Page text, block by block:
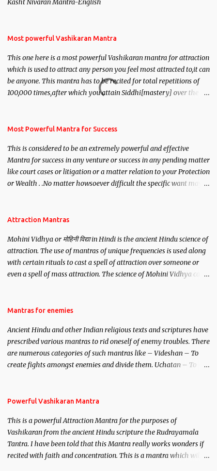
Kasht Nivaran Mantra-English
Most powerful Vashikaran Mantra
This one here is a most powerful Vashikaran mantra for attraction
which is used to attract any person you feel most attracted to,it can
be anyone. This mantra has to be recited for total repetitions of
100,000 times,after which you attain Siddhi[mastery] over the
you wish to attract.
Most Powerful Mantra for Success
This is considered to be an extremely powerful and effective
Mantra for success in any venture or success in any pending matter
like court cases or litigation or a matter relation to your Protection
or Wealth . .No matter howsoever difficult the specific want may
Attraction Mantras
Mohini Vidhya or मोहिनी विद्या in Hindi is the ancient Hindu science of
attraction. The use of mantras of unique frequencies is used along
with certain rituals to cast a spell of attraction over someone or
even a spell of mass attraction. The science of Mohini Vidhya can
Hindu trinity of the Creator, the protector and the Destroyer or
unparalleled beauty, in order to attract and destroy Bhasmasur an
invincible demon.
Mantras for enemies
Ancient Hindu and other Indian religious texts and scriptures have
prescribed various mantras to rid oneself of enemy troubles. There
are numerous categories of such mantras like – Videshan – To
create fights amongst enemies and divide them. Uchatan – To
Powerful Vashikaran Mantra
This is a powerful Attraction Mantra for the purposes of
Vashikaran from the ancient Hindu scripture the Rudrayamala
Tantra. I have been told that this Mantra really works wonders if
recited with faith and concentration. This is a mantra which will